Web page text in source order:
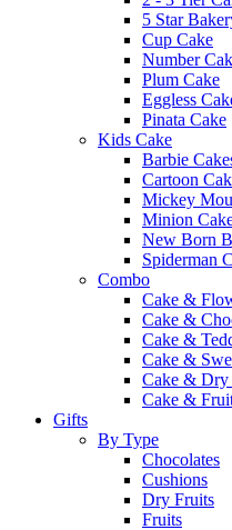
5 Star
Cup Cake
Number
Plum Cake
Eggless
Pinata Cake
Kids Cake
Barbie
Cartoon
Mickey
Minion
New Born
Spiderman
Combo
Cake &
Cake &
Cake &
Cake &
Cake & Dry
Cake &
Gifts
By Type
Chocolates
Cushions
Dry Fruits
Fruits